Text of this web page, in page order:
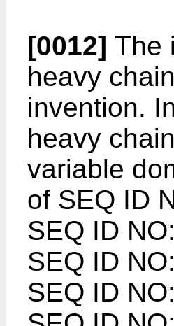
[0012] The
heavy
invention.
heavy
variable
of SEQ ID
SEQ ID
SEQ ID
SEQ ID